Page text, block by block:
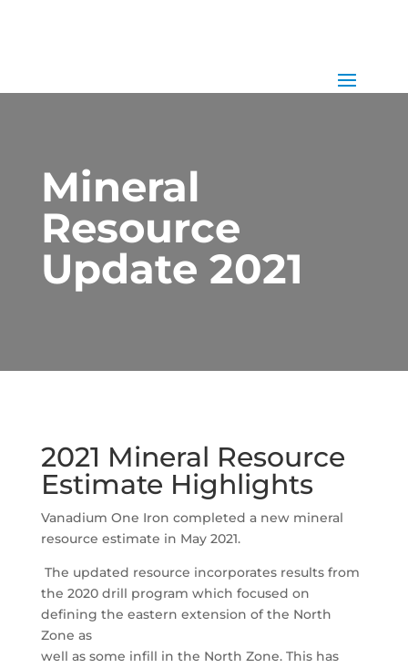
Mineral
Resource
Update 2021
2021 Mineral Resource
Estimate Highlights
Vanadium One Iron completed a new mineral
resource estimate in May 2021.
The updated resource incorporates results from
the 2020 drill program which focused on
defining the eastern extension of the North
Zone as
well as some infill in the North Zone. This has